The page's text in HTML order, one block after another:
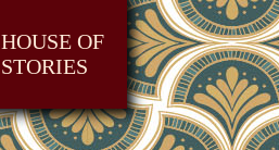
HOUSE OF
STORIES